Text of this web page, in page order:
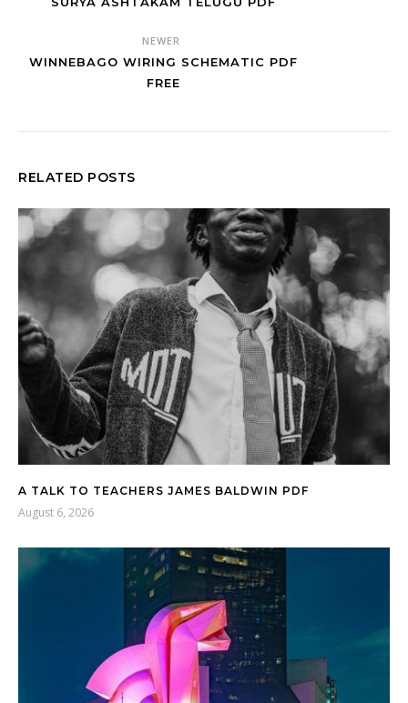
NEWER
WINNEBAGO WIRING SCHEMATIC PDF
FREE
RELATED POSTS
A TALK TO TEACHERS JAMES BALDWIN PDF
August 6, 2026